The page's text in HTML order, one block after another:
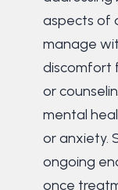
aspects of
manage
discomfort
or
mental
or anxiety.
ongoing
once